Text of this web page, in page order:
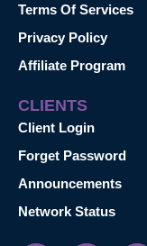
Terms Of Services
Privacy Policy
Affiliate Program
CLIENTS
Client Login
Forget Password
Announcements
Network Status